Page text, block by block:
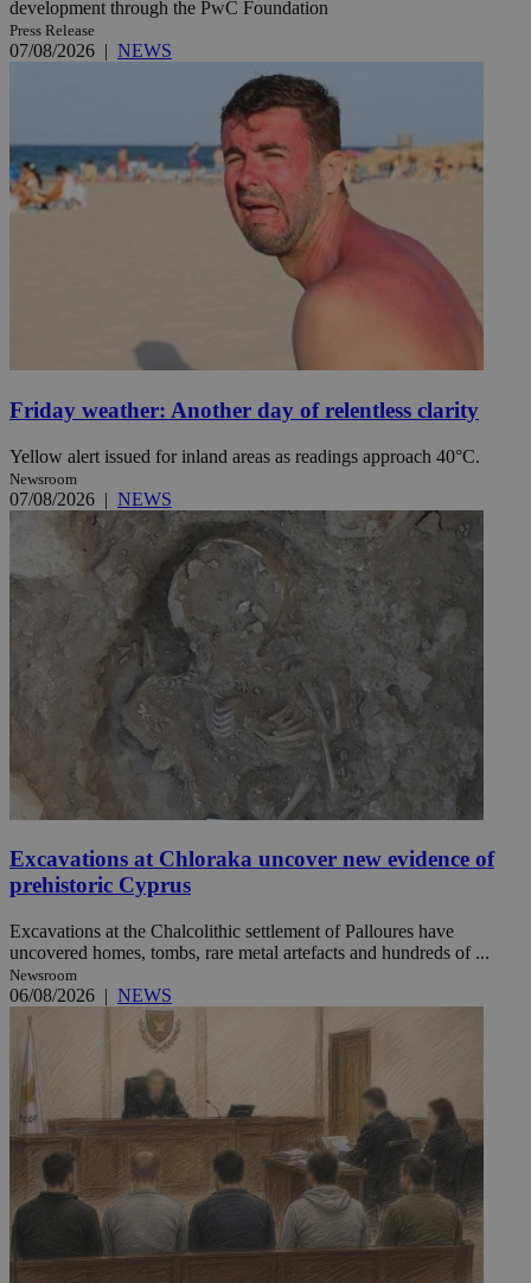
development through the PwC Foundation
Press Release
07/08/2026 | NEWS
Friday weather: Another day of relentless clarity
Yellow alert issued for inland areas as readings approach 40°C.
Newsroom
07/08/2026 | NEWS
Excavations at Chloraka uncover new evidence of
prehistoric Cyprus
Excavations at the Chalcolithic settlement of Palloures have
uncovered homes, tombs, rare metal artefacts and hundreds of ...
Newsroom
06/08/2026 | NEWS